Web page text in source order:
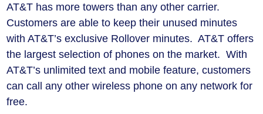
AT&T has more towers than any other carrier.
Customers are able to keep their unused minutes
with AT&T’s exclusive Rollover minutes. AT&T offers
the largest selection of phones on the market. With
AT&T’s unlimited text and mobile feature, customers
can call any other wireless phone on any network for
free.